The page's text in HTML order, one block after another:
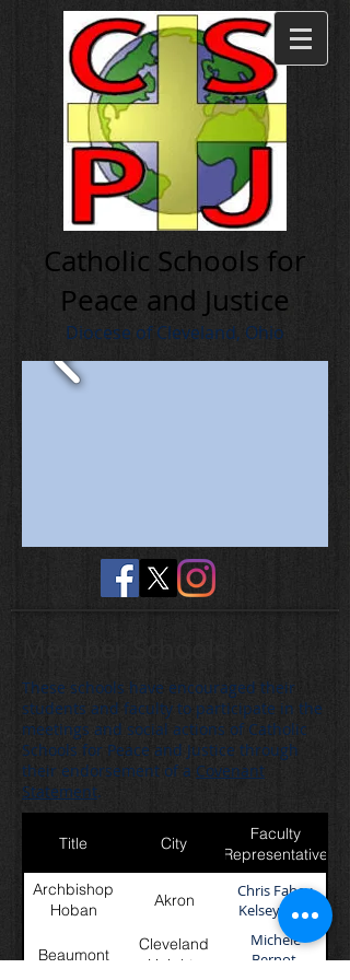
Cath olic Schools for
Peace and Justice
Diocese of Cleveland, Ohio
These schools have encouraged their
students and faculty to participate in the
meetings and social actions of Catholic
Schools for Peace and Justice through
their endorsement of a Covenant
Statement.
Title City
Faculty
Representative
Archbishop
Hoban
Akron
Chris Fahey,
Kelsey Sees
Beaumont
Cleveland
Heights
Michele
Bernot,